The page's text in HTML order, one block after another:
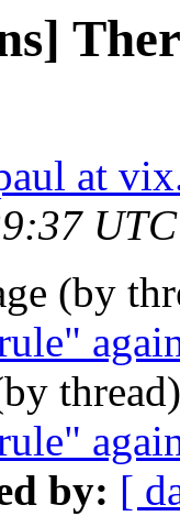
at
(by
by: [